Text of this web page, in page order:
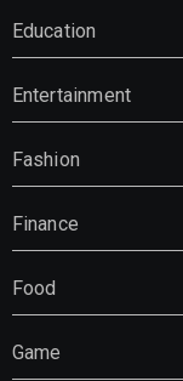
Education
Entertainment
Fashion
Finance
Food
Game